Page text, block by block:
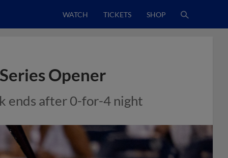
WATCH TICKETS SHOP
Opener
ends after 0-for-4 night